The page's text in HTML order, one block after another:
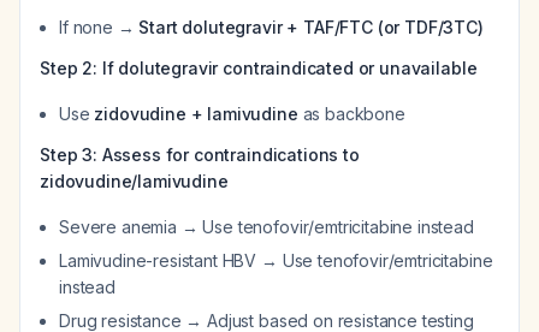
If none → Start dolutegravir + TAF/FTC (or TDF/3TC)
Step 2: If dolutegravir contraindicated or unavailable
Use zidovudine + lamivudine as backbone
Step 3: Assess for contraindications to
zidovudine/lamivudine
Severe anemia → Use tenofovir/emtricitabine instead
Lamivudine-resistant HBV → Use tenofovir/emtricitabine
instead
Drug resistance → Adjust based on resistance testing